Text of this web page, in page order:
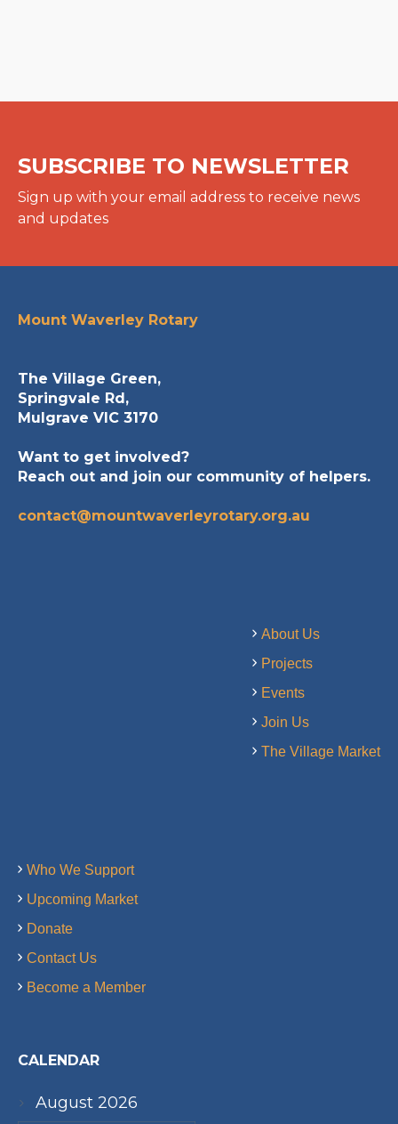
SUBSCRIBE TO NEWSLETTER
Sign up with your email address to receive news
and updates
Mount Waverley Rotary
The Village Green,
Springvale Rd,
Mulgrave VIC 3170
Want to get involved?
Reach out and join our community of helpers.
contact@mountwaverleyrotary.org.au
About Us
Projects
Events
Join Us
The Village Market
Who We Support
Upcoming Market
Donate
Contact Us
Become a Member
CALENDAR
August 2026